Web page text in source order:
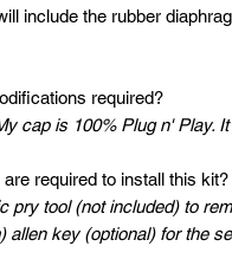
include the rubber
required?
cap is 100% Plug n' Play.
required to install this kit?
pry tool (not included) to
allen key (optional) for the